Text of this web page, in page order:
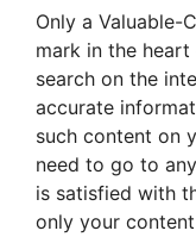
Only a Valuable-
mark in the
search on the
accurate
such content on
need to go to
is satisfied with
only your